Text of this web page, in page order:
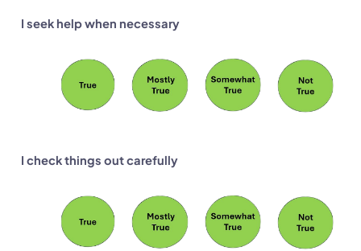
I seek help when necessary
I check things out carefully